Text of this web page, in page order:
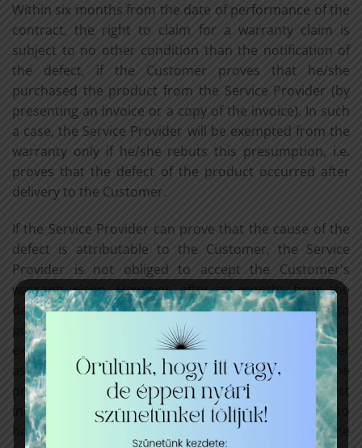
Within six months from the date of performance of the
contract, the right to claim for a warranty claim is
subject to no other condition than the notification of
the defect, if the Customer proves that he/she
purchased the product from the Service Provider (by
presenting an invoice or a copy of the invoice). In such
a case, the Service Provider will be exempted from the
warranty only if he/she rebuts this presumption, i.e.
proves that the defect of the product occurred after
delivery to the Customer.
If the Service Provider can prove that the cause of the
defect is attributable to the Customer, the Service
Provider is not obliged to accept the Customer's
warranty claim. However, after six months from the
date of performance, the Customer shall be obliged to
prove that the defect discovered by the Customer
existed at the time of performance. If the Customer
asserts a warranty claim in respect of the part of the
product which can be separated from the defect
indicated, the warranty claim shall not be deemed to
have been asserted in respect of the other parts of the